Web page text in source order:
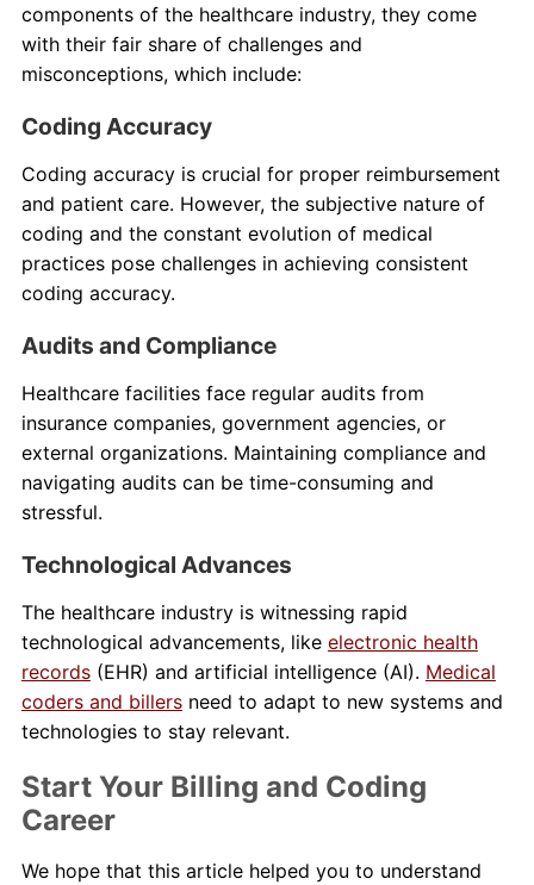
components of the healthcare industry, they come
with their fair share of challenges and
misconceptions, which include:
Coding Accuracy
Coding accuracy is crucial for proper reimbursement
and patient care. However, the subjective nature of
coding and the constant evolution of medical
practices pose challenges in achieving consistent
coding accuracy.
Audits and Compliance
Healthcare facilities face regular audits from
insurance companies, government agencies, or
external organizations. Maintaining compliance and
navigating audits can be time-consuming and
stressful.
Technological Advances
The healthcare industry is witnessing rapid
technological advancements, like electronic health
records(EHR) and artificial intelligence (AI). Medical
coders and billersneed to adapt to new systems and
technologies to stay relevant.
Start Your Billing and Coding
Career
We hope that this article helped you to understand